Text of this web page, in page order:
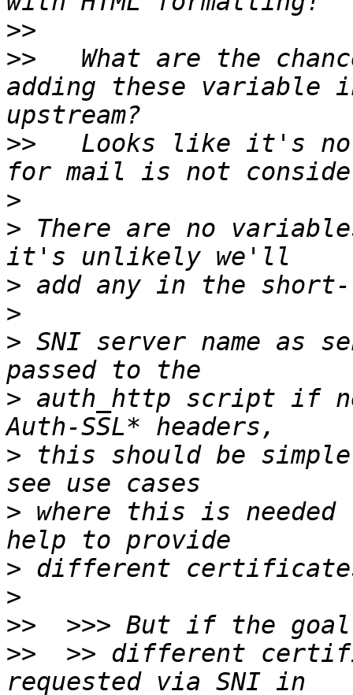
>>
>> What are the
adding these variable
>> Looks like it's not
>
> There are no
>
>
> SNI server name as
> auth_http script if
> this should be
> where this is
>
>
>>
>> >> different